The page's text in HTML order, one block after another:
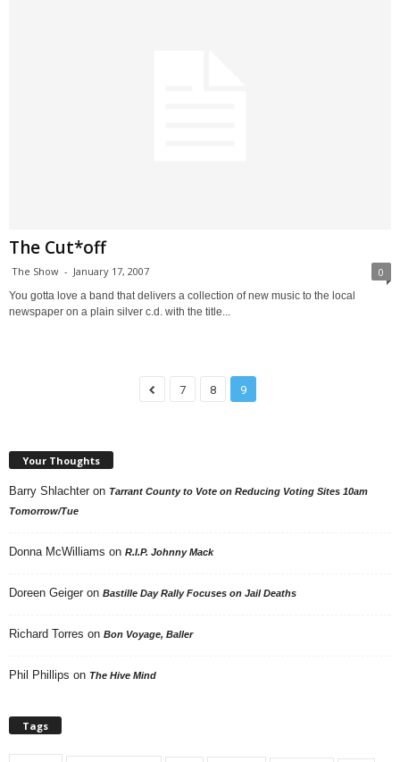
The Cut*off
The Show - January 17, 2007 0
You gotta love a band that delivers a collection of new music to the local
newspaper on a plain silver c.d. with the title...
7 8 9
Your Thoughts
Barry Shlachter on Tarrant County to Vote on Reducing Voting Sites 10am
Tomorrow/Tue
Donna McWilliams on R.I.P. Johnny Mack
Doreen Geiger on Bastille Day Rally Focuses on Jail Deaths
Richard Torres on Bon Voyage, Baller
Phil Phillips on The Hive Mind
Tags